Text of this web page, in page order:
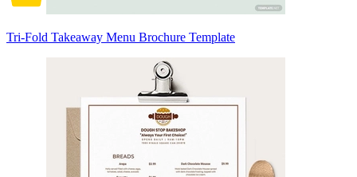
Tri-Fold Takeaway Menu Brochure Template